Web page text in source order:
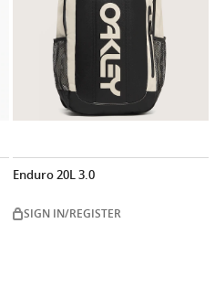
Enduro 20L 3.0
SIGN IN/REGISTER